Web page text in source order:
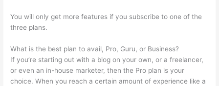
You will only get more features if you subscribe to one of the
three plans.
What is the best plan to avail, Pro, Guru, or Business?
If you’re starting out with a blog on your own, or a freelancer,
or even an in-house marketer, then the Pro plan is your
choice. When you reach a certain amount of experience like a